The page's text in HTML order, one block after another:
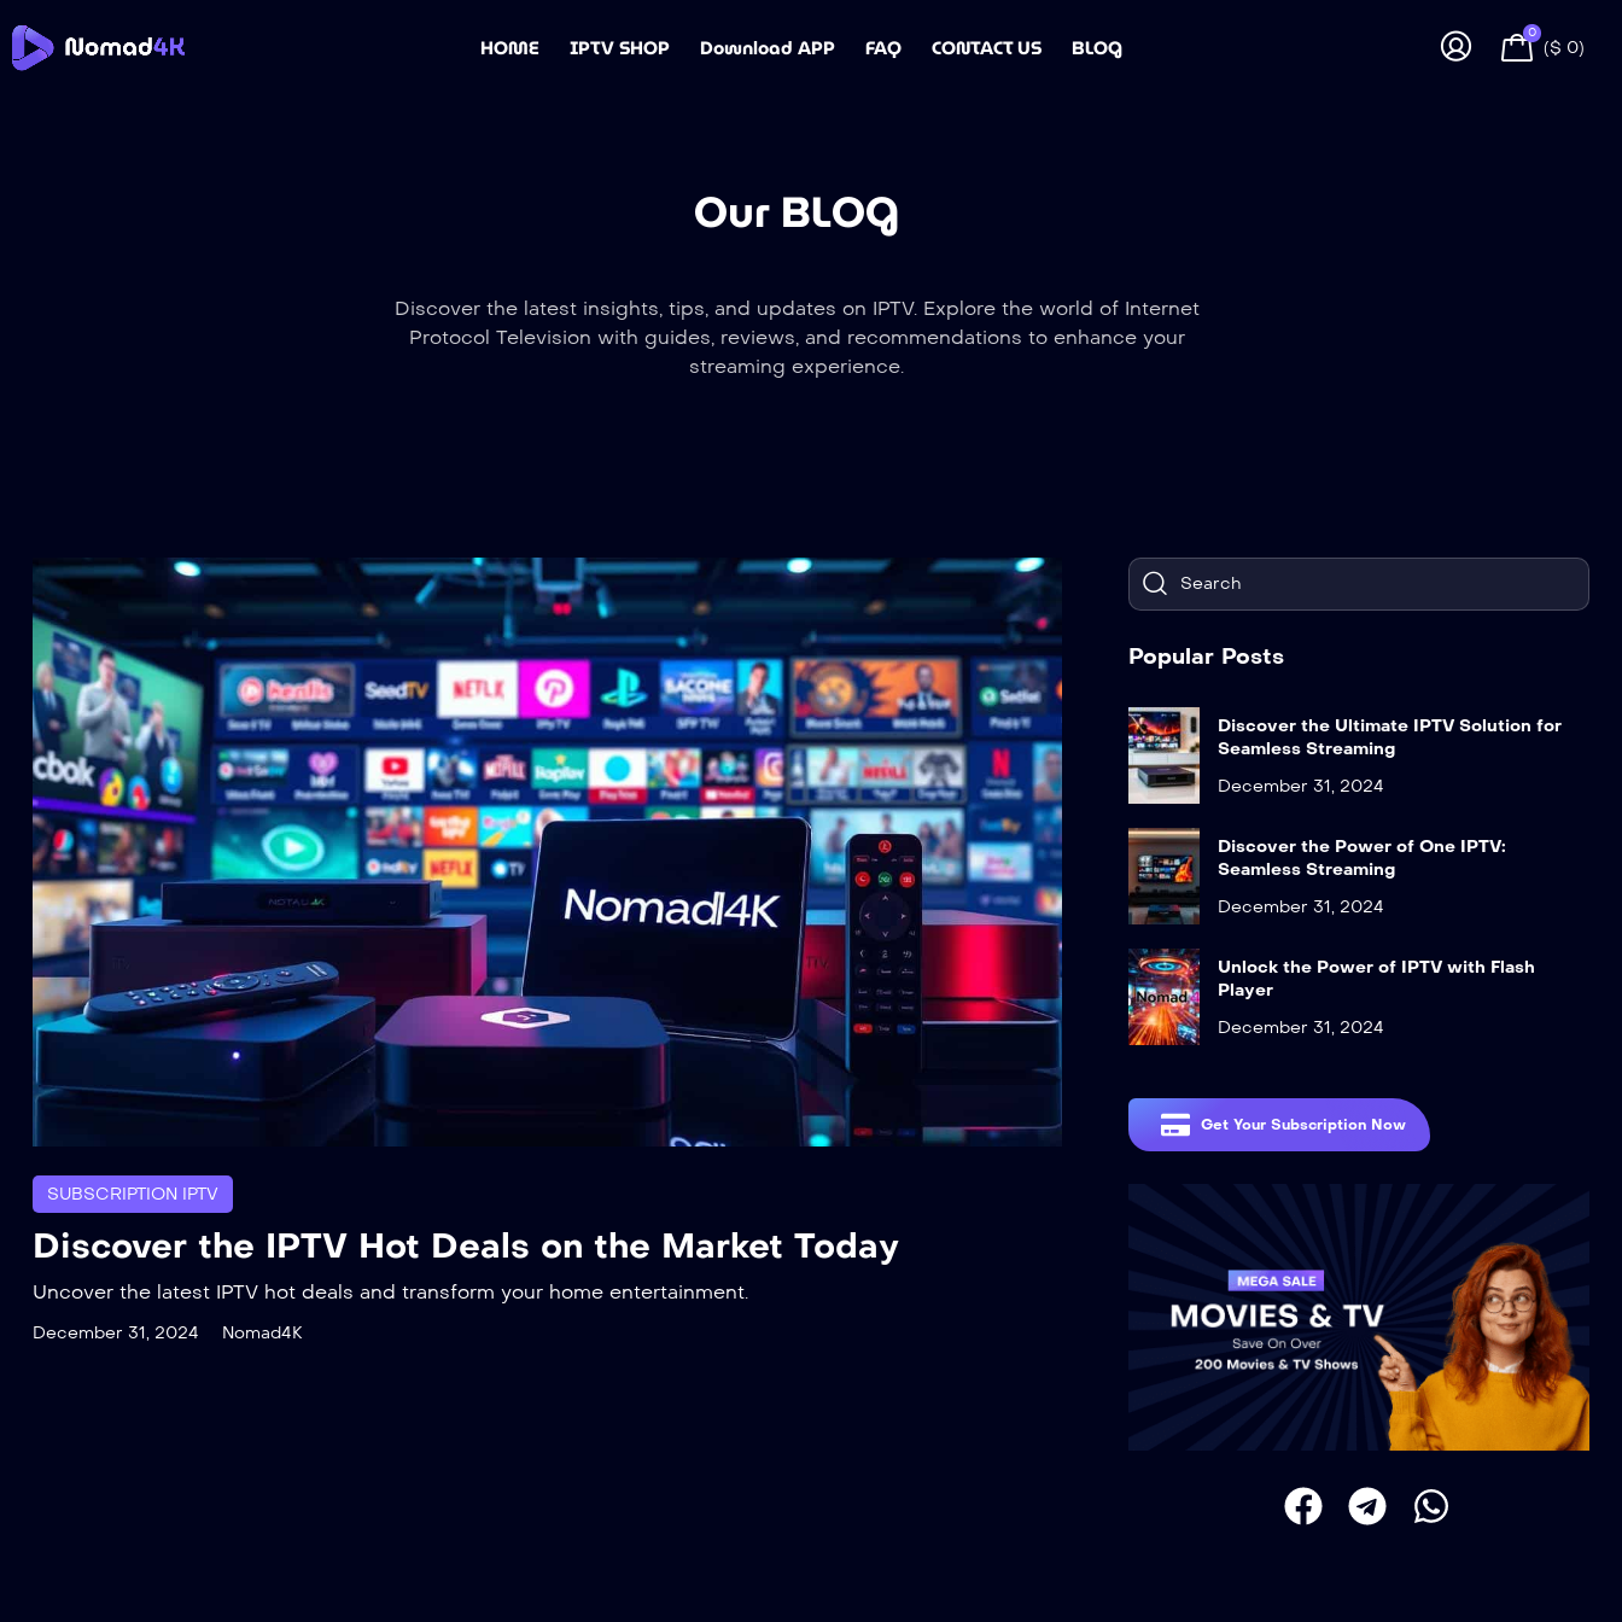
HOME IPTV SHOP Download APP FAQ CONTACT US BLOG
0
($ 0)
Our BLOG
Discover the latest insights, tips, and updates on IPTV. Explore the world of Internet
Protocol Television with guides, reviews, and recommendations to enhance your
streaming experience.
SUBSCRIPTION IPTV
Discover the IPTV Hot Deals on the Market Today
Uncover the latest IPTV hot deals and transform your home entertainment.
December 31, 2024 Nomad4K
Popular Posts
Discover the Ultimate IPTV Solution for
Seamless Streaming
December 31, 2024
Discover the Power of One IPTV:
Seamless Streaming
December 31, 2024
Unlock the Power of IPTV with Flash
Player
December 31, 2024
Get Your Subscription Now